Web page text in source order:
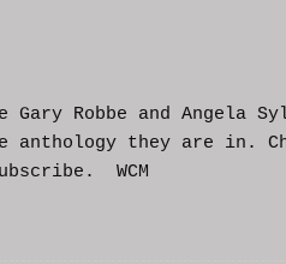
Robbe and Angela
anthology they are in.
WCM